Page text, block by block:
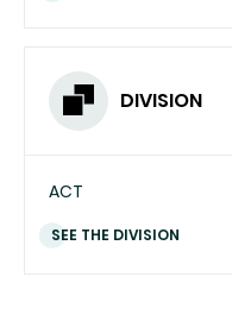
DIVISION
ACT
SEE THE DIVISION